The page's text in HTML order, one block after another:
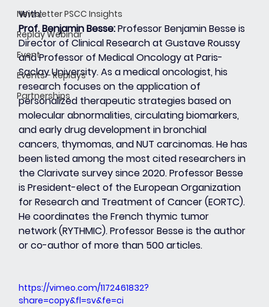
Newsletter PSCC Insights
Replay Webinar
Event
Events - Replays
Partnerships
With:
Prof. Benjamin Besse: Professor Benjamin Besse is
Director of Clinical Research at Gustave Roussy
and Professor of Medical Oncology at Paris-
Saclay University. As a medical oncologist, his
research focuses on the application of
personalized therapeutic strategies based on
molecular abnormalities, circulating biomarkers,
and early drug development in bronchial
cancers, thymomas, and NUT carcinomas. He has
been listed among the most cited researchers in
the Clarivate survey since 2020. Professor Besse
is President-elect of the European Organization
for Research and Treatment of Cancer (EORTC).
He coordinates the French thymic tumor
network (RYTHMIC). Professor Besse is the author
or co-author of more than 500 articles.
https://vimeo.com/1172461832?
share=copy&fl=sv&fe=ci